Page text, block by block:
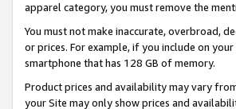
apparel category, you must remove the
You must not make inaccurate, overbroad,
or prices. For example, if you include on
smartphone that has 128 GB of memory.
Product prices and availability may vary
your Site may only show prices and